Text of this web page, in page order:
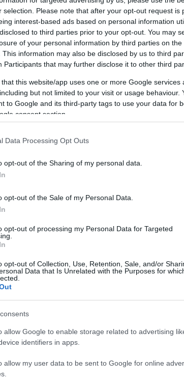
selection. Please note that after your opt-out request is
interest-based ads based on personal information
to third parties prior to your opt-out. You may
of your personal information by third parties on the
This information may also be disclosed by us to third
Participants that may further disclose it to other third
that this website/app uses one or more Google
but not limited to your visit or usage behaviour.
to Google and its third-party tags to use your data for
consent section.
Data Processing Opt Outs
opt-out of the Sharing of my personal data.
opt-out of the Sale of my Personal Data.
opt-out of processing my Personal Data for Targeted
opt-out of Collection, Use, Retention, Sale, and/or
Data that Is Unrelated with the Purposes for
allow Google to enable storage related to advertising
identifiers in apps.
allow my user data to be sent to Google for online